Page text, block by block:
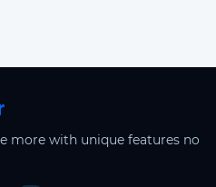
more with unique features no